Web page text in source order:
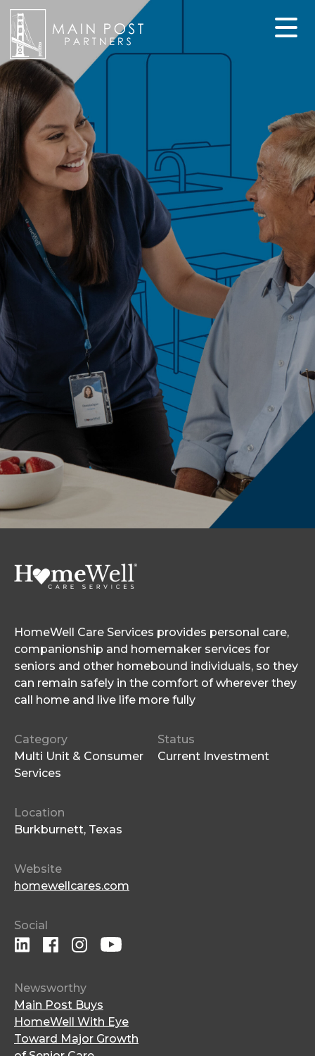
HomeWell Care Services provides personal care,
companionship and homemaker services for
seniors and other homebound individuals, so they
can remain safely in the comfort of wherever they
call home and live life more fully
Category
Multi Unit & Consumer
Services
Location
Burkburnett, Texas
Status
Current Investment
Website
homewellcares.com
Social
Newsworthy
Main Post Buys
HomeWell With Eye
Toward Major Growth